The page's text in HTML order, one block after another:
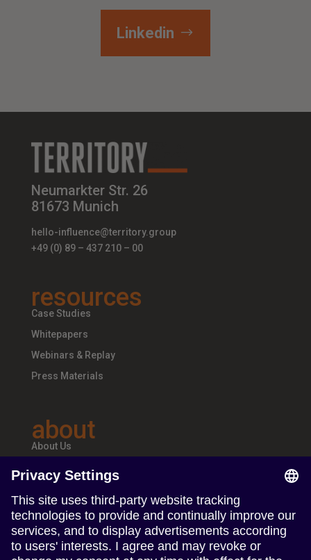
Linkedin
Neumarkter Str. 26
81673 Munich
hello-influence@territory.group
+49 (0) 89 – 437 210 – 00
resources
Case Studies
Whitepapers
Webinars & Replay
Press Materials
about
About Us
Teams & Offices
follow us